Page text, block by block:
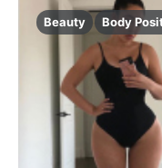
Beauty Body